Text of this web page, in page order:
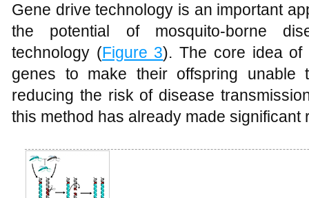
Gene drive technology is an important
the potential of mosquito-borne
technology (Figure 3). The core idea of
genes to make their offspring unable
reducing the risk of disease
this method has already made significant